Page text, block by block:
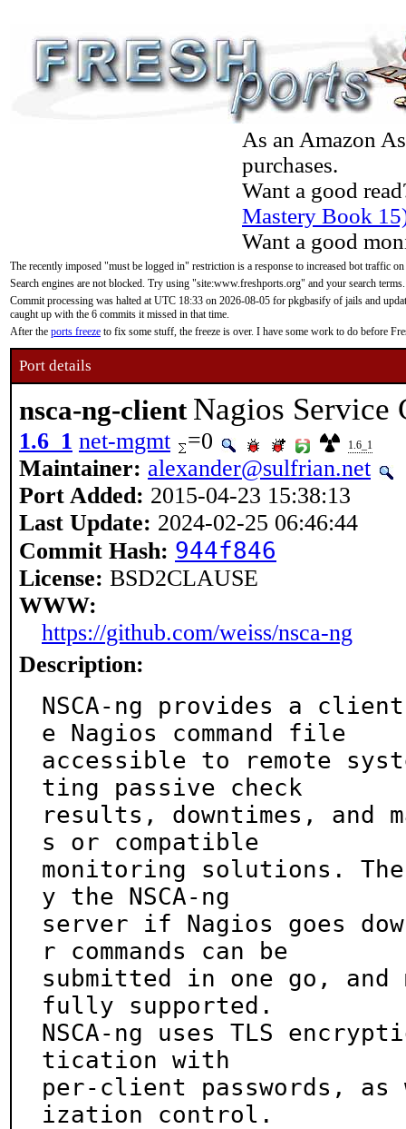
As an Amazon
purchases.
Want a good
Mastery Book
Want a good
The recently imposed "must be logged in" restriction is a response to increased bot traffic
Search engines are not blocked. Try using "site:www.freshports.org" and your search terms.
Commit processing was halted at UTC 18:33 on 2026-08-05 for pkgbasify of jails and
caught up with the 6 commits it missed in that time.
After the ports freeze to fix some stuff, the freeze is over. I have some work to do before
Port details
nsca-ng-client Nagios Service
1.6_1 net-mgmt =0 1.6_1
Maintainer: alexander@sulfrian.net
Port Added: 2015-04-23 15:38:13
Last Update: 2024-02-25 06:46:44
Commit Hash: 944f846
License: BSD2CLAUSE
WWW:
https://github.com/weiss/nsca-ng
Description:
NSCA-ng provides a
e Nagios command file
accessible to remote
ting passive check
results, downtimes, and
s or compatible
monitoring solutions.
y the NSCA-ng
server if Nagios goes
r commands can be
submitted in one go,
fully supported.
NSCA-ng uses TLS
tication with
per-client passwords,
ization control.